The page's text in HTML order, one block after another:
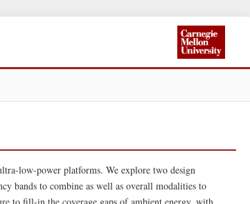
low-power platforms. We explore two design
bands to combine as well as overall modalities to